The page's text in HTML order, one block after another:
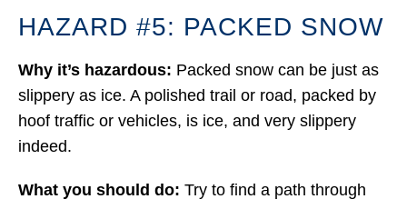
HAZARD #5: PACKED SNOW
Why it’s hazardous: Packed snow can be just as
slippery as ice. A polished trail or road, packed by
hoof traffic or vehicles, is ice, and very slippery
indeed.
What you should do: Try to find a path through